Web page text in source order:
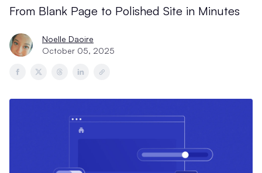
From Blank Page to Polished Site in Minutes
Noelle Daoire
October 05, 2025